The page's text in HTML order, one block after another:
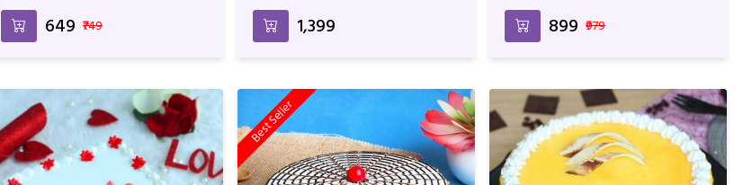
Anniversary
₹649 ₹749 ₹1,399
Birthday₹899 ₹979
Best Seller